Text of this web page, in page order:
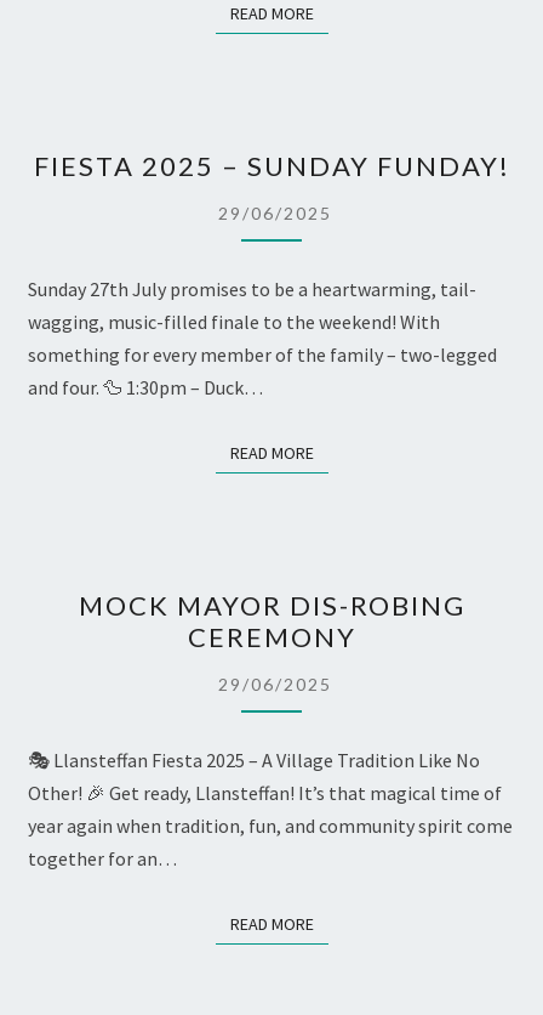
READ MOREREAD MORE
2025
–
SUNDAY
FIESTA 2025 – SUNDAY FUNDAY!
29/06/2025
Sunday 27th July promises to be a heartwarming, tail-
wagging, music-filled finale to the weekend! With
something for every member of the family – two-legged
and four. 🦆 1:30pm – Duck…
READ MOREREAD MORE
MAYOR
DIS-
ROBING
CEREMONY
MOCK MAYOR DIS-ROBING
CEREMONY
29/06/2025
🎭 Llansteffan Fiesta 2025 – A Village Tradition Like No
Other! 🎉 Get ready, Llansteffan! It’s that magical time of
year again when tradition, fun, and community spirit come
together for an…
READ MOREREAD MORE